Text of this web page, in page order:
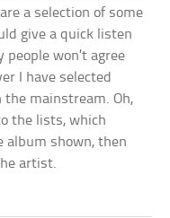
a selection of some
give a quick listen
won’t agree
I have selected
mainstream. Oh,
the lists, which
album shown, then
artist.